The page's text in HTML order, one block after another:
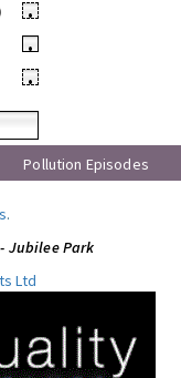
•
•
•
Pollution Episodes
.
Jubilee Park
Ltd